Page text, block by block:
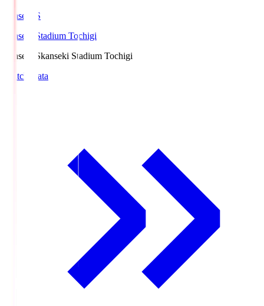
kanseki.S
kanseki Stadium Tochigi
kanseki.Skanseki Stadium Tochigi
Match Data